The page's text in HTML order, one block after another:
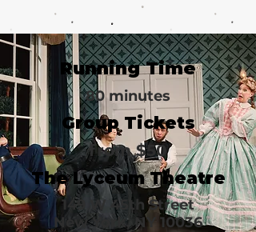
Running Time
80 minutes
Group Tickets
from $50
The Lyceum Theatre
149 W 45th Street
New York, NY 10036